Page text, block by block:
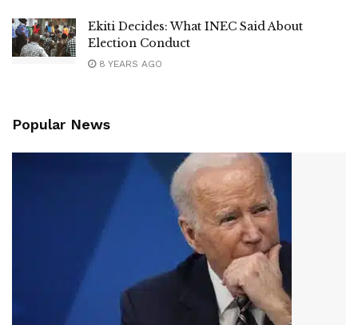
Ekiti Decides: What INEC Said About
Election Conduct
8 YEARS AGO
Popular News